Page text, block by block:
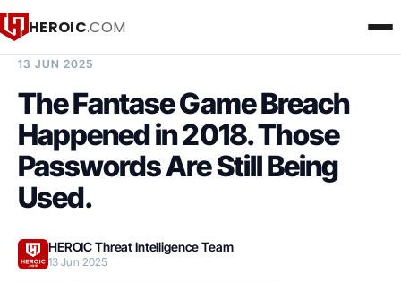
HEROIC.COM
13 JUN 2025
The Fantase Game Breach
Happened in 2018. Those
Passwords Are Still Being
Used.
HEROIC Threat Intelligence Team
13 Jun 2025